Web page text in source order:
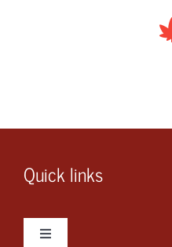
Quick links
Toggle